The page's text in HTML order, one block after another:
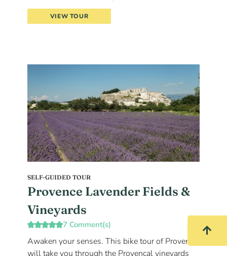
VIEW TOUR
SELF-GUIDED TOUR
Provence Lavender Fields &
Vineyards
7 Comment(s)
Awaken your senses. This bike tour of Provence
will take you through the Provençal vineyards